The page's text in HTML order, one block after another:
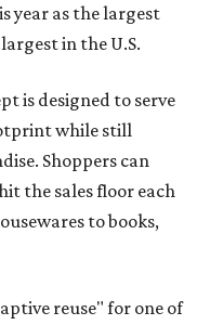
year as the largest
in the U.S.
is designed to serve
while still
Shoppers can
the sales floor each
to books,
reuse" for one of